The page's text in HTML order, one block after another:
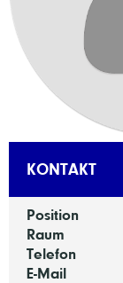
KONTAKT
Position
Raum
Telefon
E-Mail